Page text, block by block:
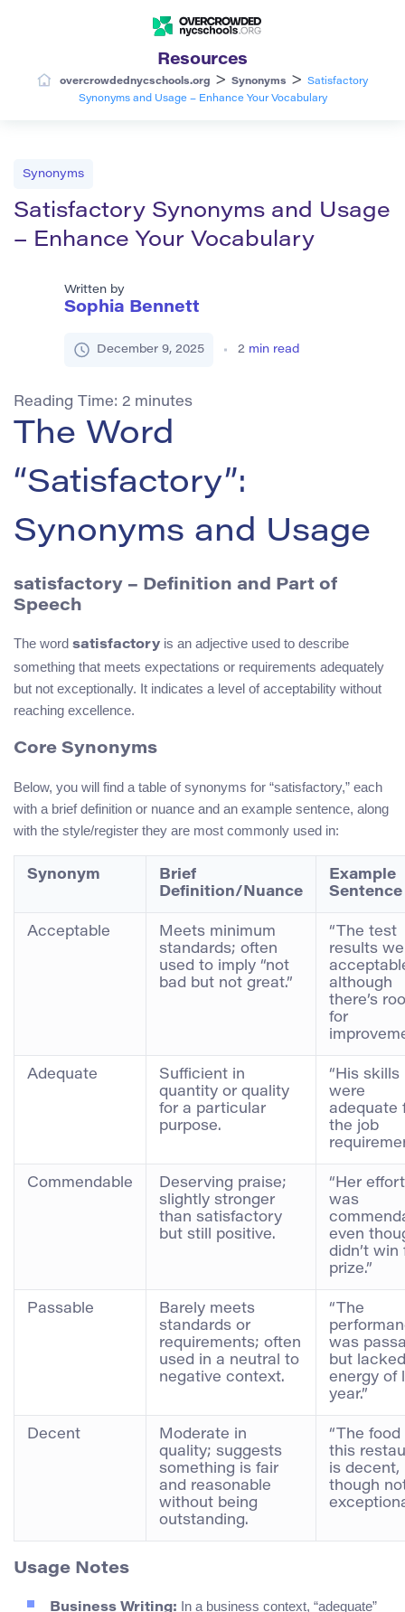
Resources
overcrowdednycschools.org > Synonyms >
Satisfactory
Synonyms and Usage – Enhance Your Vocabulary
Synonyms
Satisfactory Synonyms and Usage
– Enhance Your Vocabulary
Written by
Sophia Bennett
December 9, 2025 2 min read
Reading Time: 2 minutes
The Word
“Satisfactory”:
Synonyms and Usage
satisfactory – Definition and Part of
Speech
The word satisfactory is an adjective used to describe
something that meets expectations or requirements adequately
but not exceptionally. It indicates a level of acceptability without
reaching excellence.
Core Synonyms
Below, you will find a table of synonyms for “satisfactory,” each
with a brief definition or nuance and an example sentence, along
with the style/register they are most commonly used in:
Synonym
Brief
Definition/Nuance
Example
Sentence
Acceptable
Meets minimum
standards; often
used to imply “not
bad but not great.”
“The test
results
although
there’s
for
Adequate
Sufficient in
quantity or quality
for a particular
purpose.
“His skills
were
adequate
the job
Commendable
Deserving praise;
slightly stronger
than satisfactory
but still positive.
“Her effort
was
even
didn’t win
prize.”
Passable
Barely meets
standards or
requirements; often
used in a neutral to
negative context.
“The
was
but
energy of
year.”
Decent
Moderate in
quality; suggests
something is fair
and reasonable
without being
outstanding.
“The food
this
is decent,
though
Usage Notes
Business Writing: In a business context, “adequate”